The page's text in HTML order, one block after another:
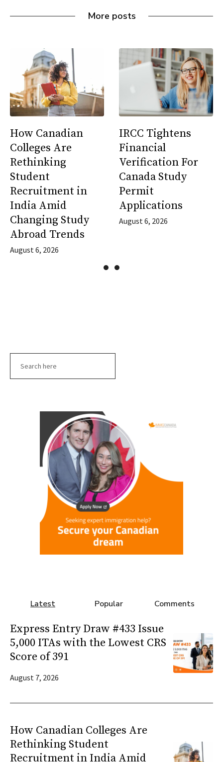
More posts
How Canadian
Colleges Are
Rethinking
Student
Recruitment in
India Amid
Changing Study
Abroad Trends
August 6, 2026
IRCC Tightens
Financial
Verification For
Canada Study
Permit
Applications
August 6, 2026
Latest Popular Comments
Express Entry Draw #433 Issue
5,000 ITAs with the Lowest CRS
Score of 391
August 7, 2026
How Canadian Colleges Are
Rethinking Student
Recruitment in India Amid